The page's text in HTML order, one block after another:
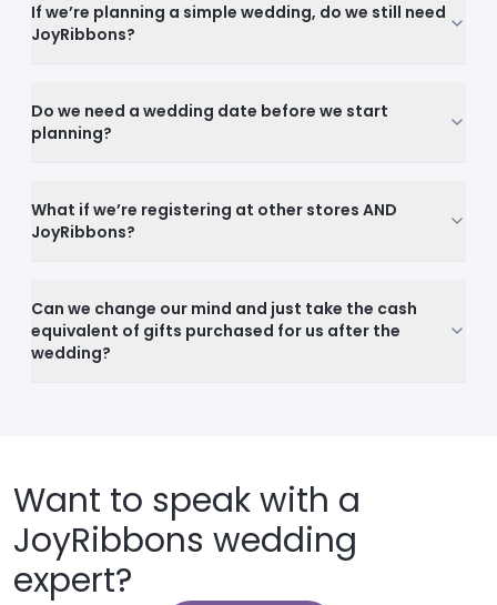
If we’re planning a simple wedding, do we still need
JoyRibbons?
Do we need a wedding date before we start
planning?
What if we’re registering at other stores AND
JoyRibbons?
Can we change our mind and just take the cash
equivalent of gifts purchased for us after the
wedding?
Want to speak with a
JoyRibbons wedding
expert?